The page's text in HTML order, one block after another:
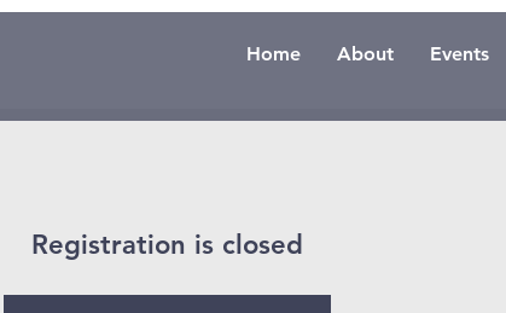
Home About Events
Registration is closed